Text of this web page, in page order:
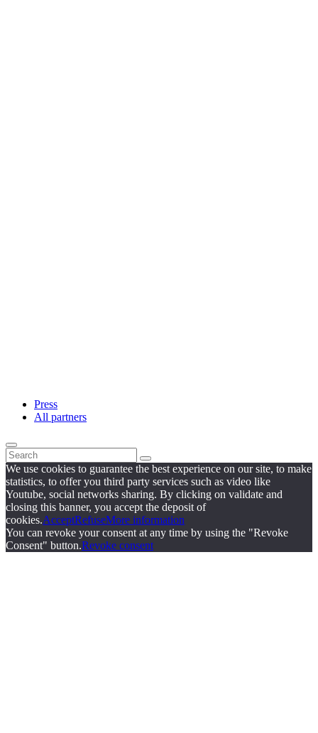
Press
All partners
We use cookies to guarantee the best experience on our site, to make
statistics, to offer you third party services such as video like
Youtube, social networks sharing. By clicking on validate and
closing this banner, you accept the deposit of
cookies.AcceptRefuseMore information
You can revoke your consent at any time by using the "Revoke
Consent" button.Revoke consent